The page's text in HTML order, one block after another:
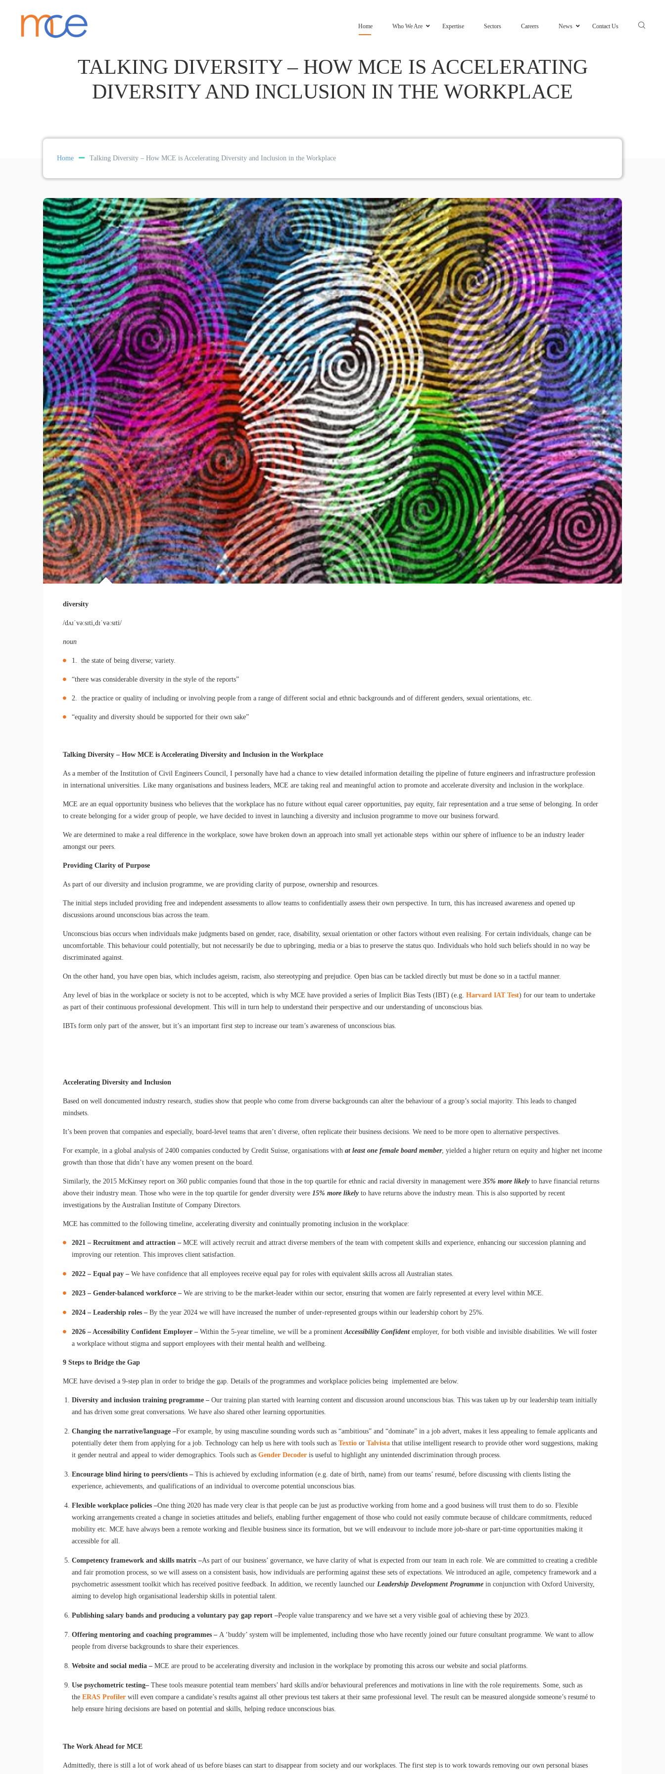
Home Who We Are Expertise Sectors Careers News Contact Us
TALKING DIVERSITY – HOW MCE IS ACCELERATING
DIVERSITY AND INCLUSION IN THE WORKPLACE
Home Talking Diversity – How MCE is Accelerating Diversity and Inclusion in the Workplace
diversity
/dʌɪˈvəːsɪti,dɪˈvəːsɪti/
noun
1. the state of being diverse; variety.
“there was considerable diversity in the style of the reports”
2. the practice or quality of including or involving people from a range of different social and ethnic backgrounds and of different genders, sexual orientations, etc.
“equality and diversity should be supported for their own sake”
Talking Diversity – How MCE is Accelerating Diversity and Inclusion in the Workplace
As a member of the Institution of Civil Engineers Council, I personally have had a chance to view detailed information detailing the pipeline of future engineers and infrastructure profession
in international universities. Like many organisations and business leaders, MCE are taking real and meaningful action to promote and accelerate diversity and inclusion in the workplace.
MCE are an equal opportunity business who believes that the workplace has no future without equal career opportunities, pay equity, fair representation and a true sense of belonging. In order
to create belonging for a wider group of people, we have decided to invest in launching a diversity and inclusion programme to move our business forward.
We are determined to make a real difference in the workplace, sowe have broken down an approach into small yet actionable steps within our sphere of influence to be an industry leader
amongst our peers.
Providing Clarity of Purpose
As part of our diversity and inclusion programme, we are providing clarity of purpose, ownership and resources.
The initial steps included providing free and independent assessments to allow teams to confidentially assess their own perspective. In turn, this has increased awareness and opened up
discussions around unconscious bias across the team.
Unconscious bias occurs when individuals make judgments based on gender, race, disability, sexual orientation or other factors without even realising. For certain individuals, change can be
uncomfortable. This behaviour could potentially, but not necessarily be due to upbringing, media or a bias to preserve the status quo. Individuals who hold such beliefs should in no way be
discriminated against.
On the other hand, you have open bias, which includes ageism, racism, also stereotyping and prejudice. Open bias can be tackled directly but must be done so in a tactful manner.
Any level of bias in the workplace or society is not to be accepted, which is why MCE have provided a series of Implicit Bias Tests (IBT) (e.g. Harvard IAT Test) for our team to undertake
as part of their continuous professional development. This will in turn help to understand their perspective and our understanding of unconscious bias.
IBTs form only part of the answer, but it’s an important first step to increase our team’s awareness of unconscious bias.
Accelerating Diversity and Inclusion
Based on well doncumented industry research, studies show that people who come from diverse backgrounds can alter the behaviour of a group’s social majority. This leads to changed
mindsets.
It’s been proven that companies and especially, board-level teams that aren’t diverse, often replicate their business decisions. We need to be more open to alternative perspectives.
For example, in a global analysis of 2400 companies conducted by Credit Suisse, organisations with at least one female board member, yielded a higher return on equity and higher net income
growth than those that didn’t have any women present on the board.
Similarly, the 2015 McKinsey report on 360 public companies found that those in the top quartile for ethnic and racial diversity in management were 35% more likelyto have financial returns
above their industry mean. Those who were in the top quartile for gender diversity were 15% more likely to have returns above the industry mean. This is also supported by recent
investigations by the Australian Institute of Company Directors.
MCE has committed to the following timeline, accelerating diversity and conintually promoting inclusion in the workplace:
2021 – Recruitment and attraction – MCE will actively recruit and attract diverse members of the team with competent skills and experience, enhancing our succession planning and
improving our retention. This improves client satisfaction.
2022 – Equal pay –We have confidence that all employees receive equal pay for roles with equivalent skills across all Australian states.
2023 – Gender-balanced workforce – We are striving to be the market-leader within our sector, ensuring that women are fairly represented at every level within MCE.
2024 – Leadership roles – By the year 2024 we will have increased the number of under-represented groups within our leadership cohort by 25%.
2026 – Accessibility Confident Employer –Within the 5-year timeline, we will be a prominentAccessibility Confidentemployer, for both visible and invisible disabilities. We will foster
a workplace without stigma and support employees with their mental health and wellbeing.
9 Steps to Bridge the Gap
MCE have devised a 9-step plan in order to bridge the gap. Details of the programmes and workplace policies being implemented are below.
Diversity and inclusion training programme –Our training plan started with learning content and discussion around unconscious bias. This was taken up by our leadership team initially
and has driven some great conversations. We have also shared other learning opportunities.
Changing the narrative/language –For example, by using masculine sounding words such as “ambitious” and “dominate” in a job advert, makes it less appealing to female applicants and
potentially deter them from applying for a job. Technology can help us here with tools such asTextio orTalvista that utilise intelligent research to provide other word suggestions, making
it gender neutral and appeal to wider demographics. Tools such asGender Decoder is useful to highlight any unintended discrimination through process.
Encourage blind hiring to peers/clients –This is achieved by excluding information (e.g. date of birth, name) from our teams’ resumé, before discussing with clients listing the
experience, achievements, and qualifications of an individual to overcome potential unconscious bias.
Flexible workplace policies –One thing 2020 has made very clear is that people can be just as productive working from home and a good business will trust them to do so. Flexible
working arrangements created a change in societies attitudes and beliefs, enabling further engagement of those who could not easily commute because of childcare commitments, reduced
mobility etc. MCE have always been a remote working and flexible business since its formation, but we will endeavour to include more job-share or part-time opportunities making it
accessible for all.
Competency framework and skills matrix –As part of our business’ governance, we have clarity of what is expected from our team in each role. We are committed to creating a credible
and fair promotion process, so we will assess on a consistent basis, how individuals are performing against these sets of expectations. We introduced an agile, competency framework and a
psychometric assessment toolkit which has received positive feedback. In addition, we recently launched our Leadership Development Programmein conjunction with Oxford University,
aiming to develop high organisational leadership skills in potential talent.
Publishing salary bands and producing a voluntary pay gap report –People value transparency and we have set a very visible goal of achieving these by 2023.
Offering mentoring and coaching programmes – A ‘buddy’ system will be implemented, including those who have recently joined our future consultant programme. We want to allow
people from diverse backgrounds to share their experiences.
Website and social media –MCE are proud to be accelerating diversity and inclusion in the workplace by promoting this across our website and social platforms.
Use psychometric testing– These tools measure potential team members’ hard skills and/or behavioural preferences and motivations in line with the role requirements. Some, such as
theERAS Profiler will even compare a candidate’s results against all other previous test takers at their same professional level. The result can be measured alongside someone’s resumé to
help ensure hiring decisions are based on potential and skills, helping reduce unconscious bias.
The Work Ahead for MCE
Admittedly, there is still a lot of work ahead of us before biases can start to disappear from society and our workplaces. The first step is to work towards removing our own personal biases